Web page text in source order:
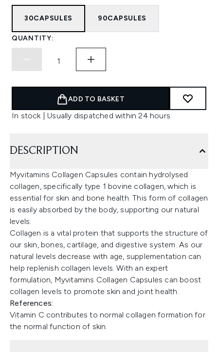
30CAPSULES 90CAPSULES
QUANTITY:
ADD TO BASKET
In stock | Usually dispatched within 24 hours
DESCRIPTION
Myvitamins Collagen Capsules contain hydrolysed
collagen, specifically type 1 bovine collagen, which is
essential for skin and bone health. This form of collagen
is easily absorbed by the body, supporting our natural
levels.
Collagen is a vital protein that supports the structure of
our skin, bones, cartilage, and digestive system. As our
natural levels decrease with age, supplementation can
help replenish collagen levels. With an expert
formulation, Myvitamins Collagen Capsules can boost
collagen levels to promote skin and joint health.
References:
Vitamin C contributes to normal collagen formation for
the normal function of skin.